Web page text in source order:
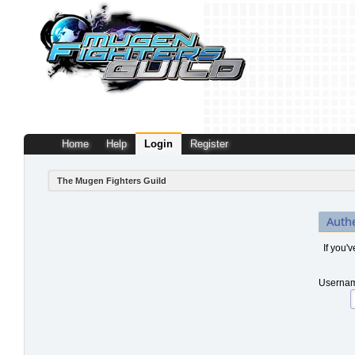
Home Help Login Register
The Mugen Fighters Guild
If